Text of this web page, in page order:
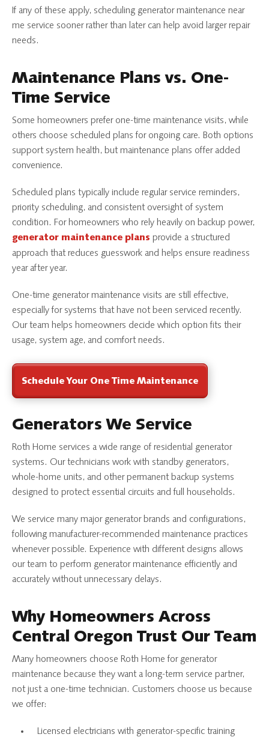
If any of these apply, scheduling generator maintenance near
me service sooner rather than later can help avoid larger repair
needs.
Maintenance Plans vs. One-
Time Service
Some homeowners prefer one-time maintenance visits, while
others choose scheduled plans for ongoing care. Both options
support system health, but maintenance plans offer added
convenience.
Scheduled plans typically include regular service reminders,
priority scheduling, and consistent oversight of system
condition. For homeowners who rely heavily on backup power,
generator maintenance plans provide a structured
approach that reduces guesswork and helps ensure readiness
year after year.
One-time generator maintenance visits are still effective,
especially for systems that have not been serviced recently.
Our team helps homeowners decide which option fits their
usage, system age, and comfort needs.
Schedule Your One Time Maintenance
Generators We Service
Roth Home services a wide range of residential generator
systems. Our technicians work with standby generators,
whole-home units, and other permanent backup systems
designed to protect essential circuits and full households.
We service many major generator brands and configurations,
following manufacturer-recommended maintenance practices
whenever possible. Experience with different designs allows
our team to perform generator maintenance efficiently and
accurately without unnecessary delays.
Why Homeowners Across
Central Oregon Trust Our Team
Many homeowners choose Roth Home for generator
maintenance because they want a long-term service partner,
not just a one-time technician. Customers choose us because
we offer:
Licensed electricians with generator-specific training